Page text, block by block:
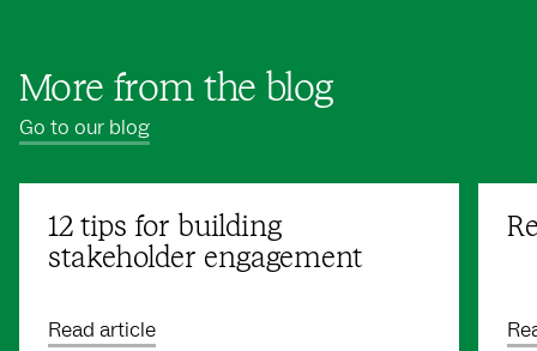
More from the blog
Go to our blog
12 tips for building
stakeholder engagement
Read article